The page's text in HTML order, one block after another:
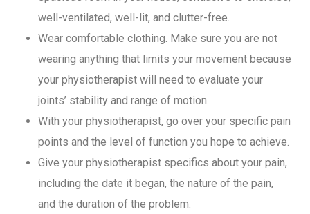
well-ventilated, well-lit, and clutter-free.
Wear comfortable clothing. Make sure you are not
wearing anything that limits your movement because
your physiotherapist will need to evaluate your
joints’ stability and range of motion.
With your physiotherapist, go over your specific pain
points and the level of function you hope to achieve.
Give your physiotherapist specifics about your pain,
including the date it began, the nature of the pain,
and the duration of the problem.